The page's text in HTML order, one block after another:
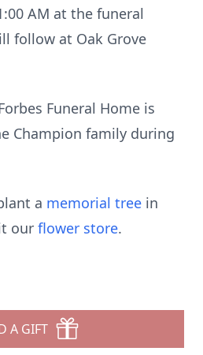
AM at the funeral
follow at Oak Grove
Funeral Home is
Champion family during
a memorial tree in
our flower store.
A GIFT